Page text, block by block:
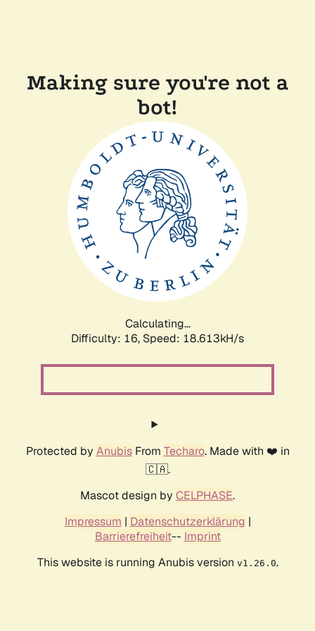
Making sure you're not a
bot!
Calculating...
Difficulty: 16, Speed: 18.613kH/s
Protected by AnubisFrom Techaro. Made with ❤️ in
🇨🇦.
Mascot design by CELPHASE.
Impressum | Datenschutzerklärung |
Barrierefreiheit-- Imprint
This website is running Anubis version v1.26.0.